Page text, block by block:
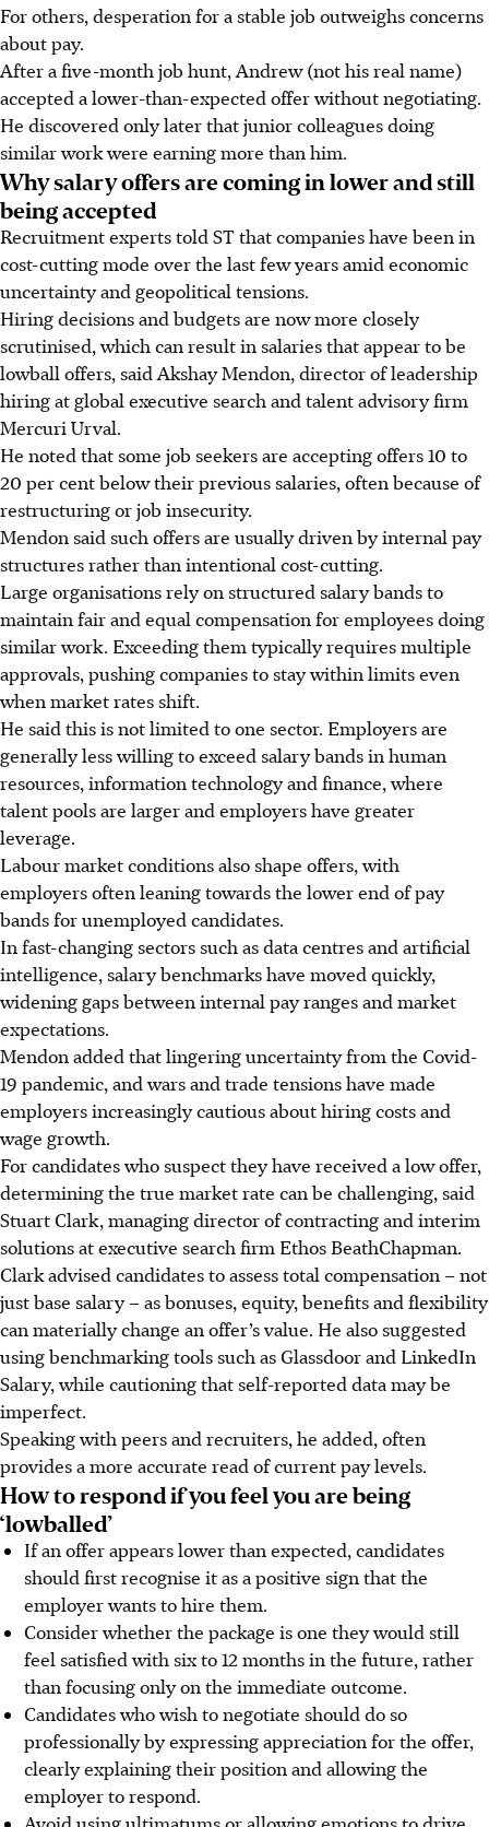
For others, desperation for a stable job outweighs concerns
about pay.
After a five-month job hunt, Andrew(not his real name)
accepted a lower-than-expected offer without negotiating.
He discovered only laterthat junior colleagues doing
similar work were earning more than him.
Why salary offers are coming in lower and still
being accepted
Recruitment experts told ST that companies have been in
cost-cutting mode over the last few years amid economic
uncertainty and geopolitical tensions.
Hiring decisions and budgets are now more closely
scrutinised, which can result in salaries that appear to be
lowball offers, said Akshay Mendon, director of leadership
hiring at global executive search and talent advisory firm
Mercuri Urval.
He noted that some job seekers are accepting offers 10 to
20 per cent below their previous salaries, often because of
restructuring or job insecurity.
Mendon said such offers are usually driven by internal pay
structures rather than intentional cost-cutting.
Large organisations rely on structured salary bands to
maintain fair and equal compensation for employees doing
similar work. Exceeding them typically requires multiple
approvals, pushing companies to stay within limits even
when market rates shift.
He said this is not limited to one sector. Employers are
generally less willing to exceed salary bands in human
resources, information technology and finance, where
talent pools are larger and employers have greater
leverage.
Labour market conditions also shape offers, with
employers often leaningtowardsthe lower end of pay
bands for unemployed candidates.
In fast-changing sectors such as data centres and artificial
intelligence, salary benchmarks have moved quickly,
widening gaps between internal pay rangesand market
expectations.
Mendon added that lingering uncertainty from the Covid-
19 pandemic, and wars and trade tensions have made
employers increasingly cautious about hiring costs and
wage growth.
For candidates who suspect they have received a low offer,
determining the true market rate can be challenging, said
Stuart Clark, managing director of contracting and interim
solutions at executive search firm Ethos BeathChapman.
Clark advised candidates to assess total compensation – not
just base salary – as bonuses, equity, benefits and flexibility
can materially change an offer’s value. He also suggested
using benchmarking tools such as Glassdoor and LinkedIn
Salary, while cautioning that self-reported data may be
imperfect.
Speaking with peers and recruiters, he added, often
provides a more accurate read of current pay levels.
How to respond if you feel you are being
‘lowballed’
If an offer appears lower than expected, candidates
should first recognise it as a positive sign that the
employer wants to hire them.
Consider whether the package is one they would still
feel satisfied with six to 12 monthsin the future, rather
than focusing only on the immediate outcome.
Candidates who wish to negotiate should do so
professionally by expressing appreciation for the offer,
clearly explaining their position and allowing the
employer to respond.